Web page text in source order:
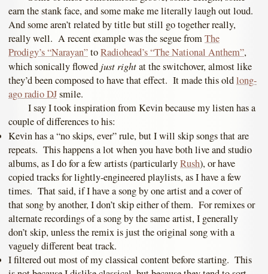
earn the stank face, and some make me literally laugh out loud.
And some aren’t related by title but still go together really,
really well. A recent example was the segue fromThe
Prodigy’s “Narayan”toRadiohead’s “The National Anthem”,
which sonically flowed just rightat the switchover, almost like
they’d been composed to have that effect. It made this oldlong-
ago radio DJsmile.
I say I took inspiration from Kevin because my listen has a
couple of differences to his:
Kevin has a “no skips, ever” rule, but I will skip songs that are
repeats. This happens a lot when you have both live and studio
albums, as I do for a few artists (particularlyRush), or have
copied tracks for lightly-engineered playlists, as I have a few
times. That said, if I have a song by one artist and a cover of
that song by another, I don’t skip either of them. For remixes or
alternate recordings of a song by the same artist, I generally
don’t skip, unless the remix is just the original song with a
vaguely different beat track.
I filtered out most of my classical content before starting. This